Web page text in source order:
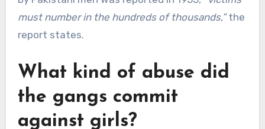
must number in the hundreds of thousands,”the
report states.
What kind of abuse did
the gangs commit
against girls?